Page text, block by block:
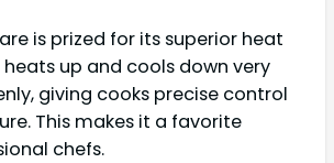
is prized for its superior heat
up and cools down very
giving cooks precise control
This makes it a favorite
chefs.